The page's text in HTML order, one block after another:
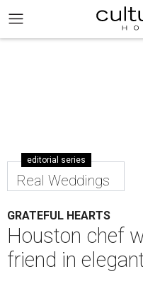
editorial series
Real Weddings
GRATEFUL HEARTS
Houston chef
friend in